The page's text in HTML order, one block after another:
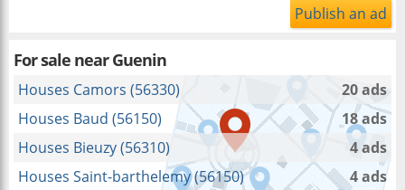
Publish an ad
For sale nearGuenin
Houses Camors (56330)
20 ads
Houses Baud (56150)
18 ads
Houses Bieuzy (56310)
4 ads
Houses Saint-barthelemy (56150)
4 ads